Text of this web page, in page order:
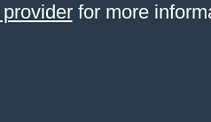
for more